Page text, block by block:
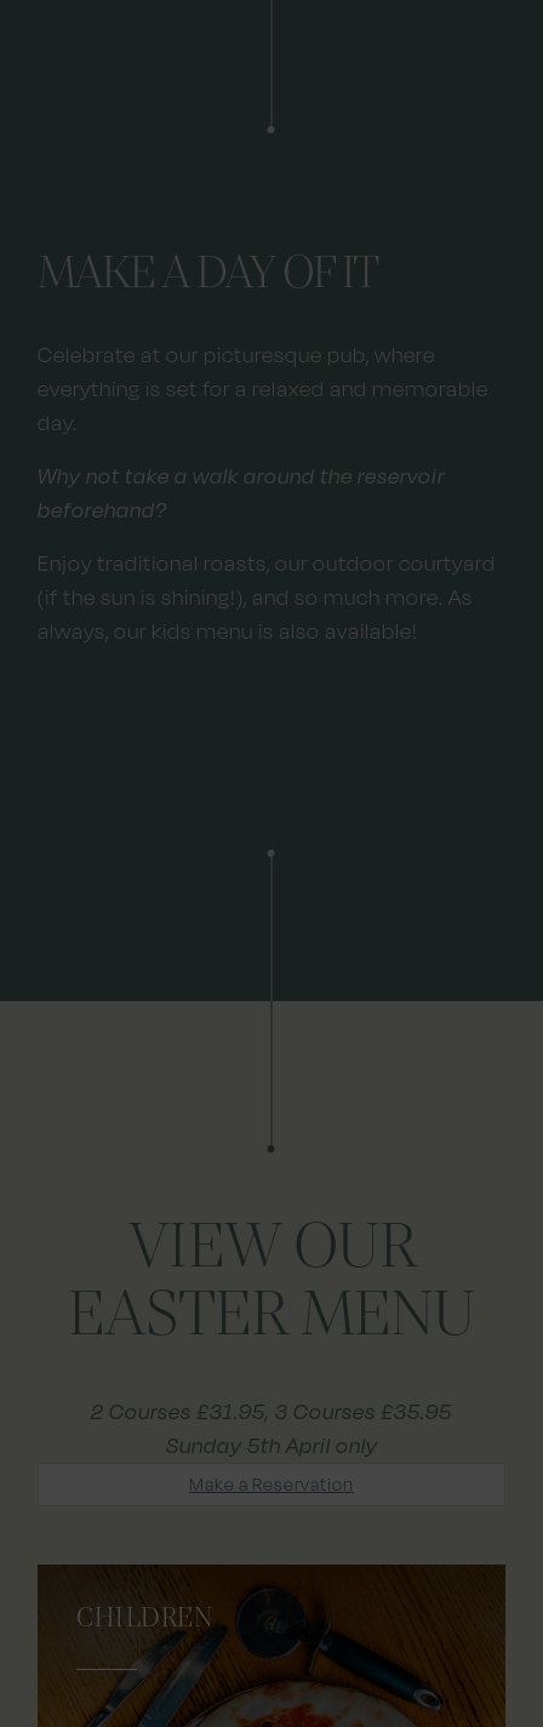
MAKE A DAY OF IT
Celebrate at our picturesque pub, where
everything is set for a relaxed and memorable
day.
Why not take a walk around the reservoir
beforehand?
Enjoy traditional roasts, our outdoor courtyard
(if the sun is shining!), and so much more. As
always, our kids menu is also available!
VIEW OUR
EASTER MENU
2 Courses £31.95, 3 Courses £35.95
Sunday 5th April only
Make a Reservation
CHILDREN